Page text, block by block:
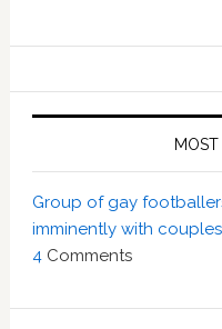
Group of gay
imminently with couples
4Comments